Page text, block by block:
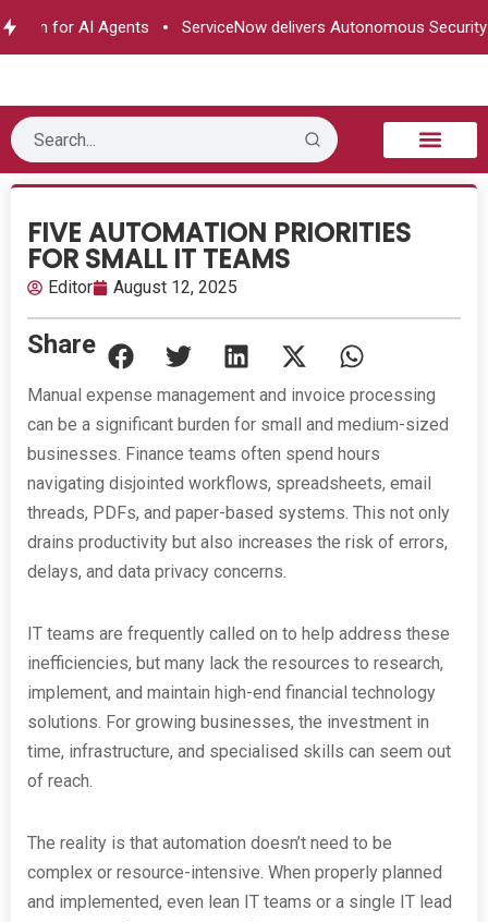
for AI Agents ServiceNow delivers Autonomous Security
FIVE AUTOMATION PRIORITIES
FOR SMALL IT TEAMS
Editor August 12, 2025
Share
Manual expense management and invoice processing
can be a significant burden for small and medium-sized
businesses. Finance teams often spend hours
navigating disjointed workflows, spreadsheets, email
threads, PDFs, and paper-based systems. This not only
drains productivity but also increases the risk of errors,
delays, and data privacy concerns.
IT teams are frequently called on to help address these
inefficiencies, but many lack the resources to research,
implement, and maintain high-end financial technology
solutions. For growing businesses, the investment in
time, infrastructure, and specialised skills can seem out
of reach.
The reality is that automation doesn’t need to be
complex or resource-intensive. When properly planned
and implemented, even lean IT teams or a single IT lead